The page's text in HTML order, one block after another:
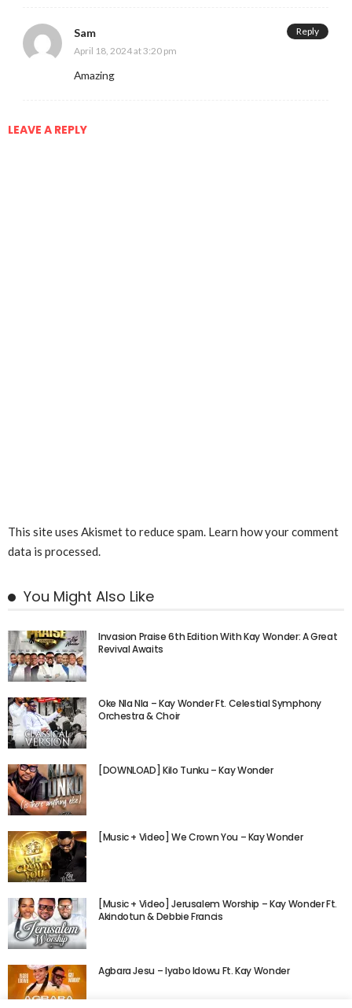
Sam
April 18, 2024 at 3:20 pm
Amazing
Reply
LEAVE A REPLY
This site uses Akismet to reduce spam. Learn how your comment
data is processed.
You Might Also Like
Invasion Praise 6th Edition With Kay Wonder: A Great
Revival Awaits
Oke Nla Nla – Kay Wonder Ft. Celestial Symphony
Orchestra & Choir
[DOWNLOAD] Kilo Tunku – Kay Wonder
[Music + Video] We Crown You – Kay Wonder
[Music + Video] Jerusalem Worship – Kay Wonder Ft.
Akindotun & Debbie Francis
Agbara Jesu – Iyabo Idowu Ft. Kay Wonder